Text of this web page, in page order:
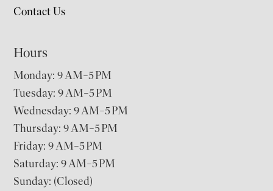
Contact Us
Hours
Monday: 9 AM–5 PM
Tuesday: 9 AM–5 PM
Wednesday: 9 AM–5 PM
Thursday: 9 AM–5 PM
Friday: 9 AM–5 PM
Saturday: 9 AM–5 PM
Sunday: (Closed)